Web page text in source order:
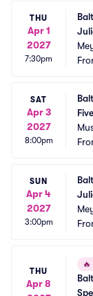
THU
Apr 1
2027
7:30pm
SAT
Apr 3
2027
8:00pm
re
SUN
Apr 4
2027
3:00pm
THU
Apr 8
🔥